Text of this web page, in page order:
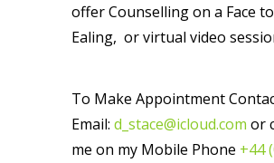
offer Counselling on a Face
Ealing, or virtual video
To Make Appointment
Email: d_stace@icloud.com or
me on my Mobile Phone +44